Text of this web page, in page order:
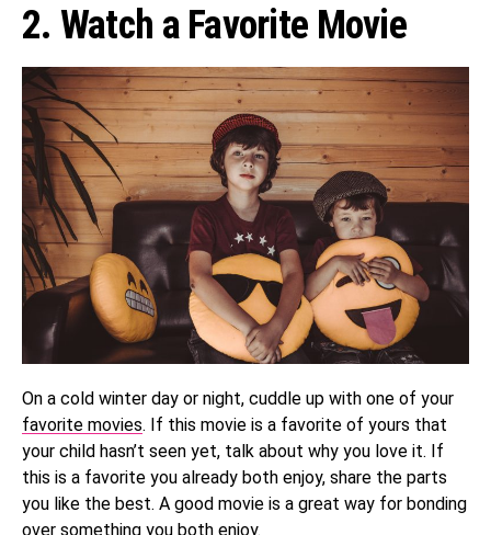
2. Watch a Favorite Movie
On a cold winter day or night, cuddle up with one of your
favorite movies. If this movie is a favorite of yours that
your child hasn’t seen yet, talk about why you love it. If
this is a favorite you already both enjoy, share the parts
you like the best. A good movie is a great way for bonding
over something you both enjoy.